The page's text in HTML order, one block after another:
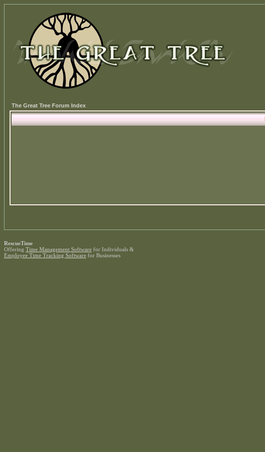
The Great Tree Forum Index
RescueTime
Offering Time Management Software for Individuals &
Employee Time Tracking Software for Businesses